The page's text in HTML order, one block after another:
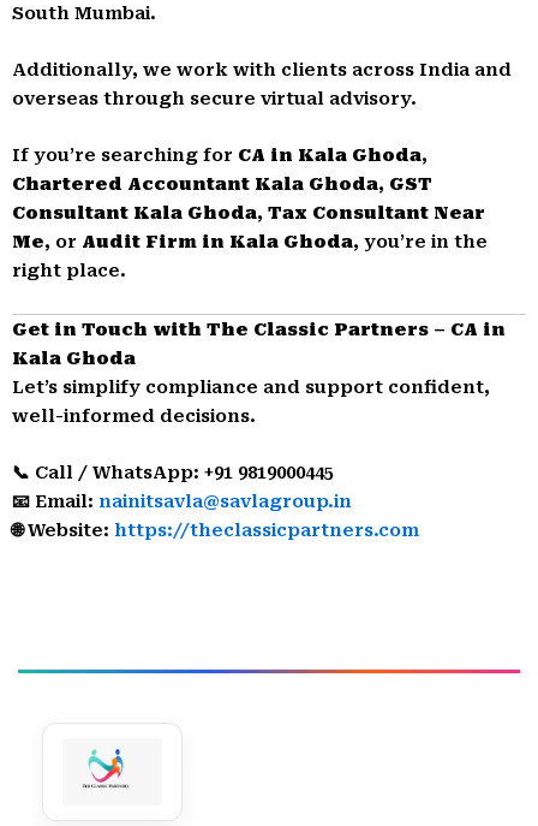
South Mumbai.
Additionally, we work with clients across India and
overseas through secure virtual advisory.
If you’re searching for CA in Kala Ghoda,
Chartered Accountant Kala Ghoda, GST
Consultant Kala Ghoda, Tax Consultant Near
Me, or Audit Firm in Kala Ghoda, you’re in the
right place.
Get in Touch with The Classic Partners – CA in
Kala Ghoda
Let’s simplify compliance and support confident,
well-informed decisions.
📞 Call / WhatsApp: +91 9819000445
📧 Email: nainitsavla@savlagroup.in
🌐 Website: https://theclassicpartners.com